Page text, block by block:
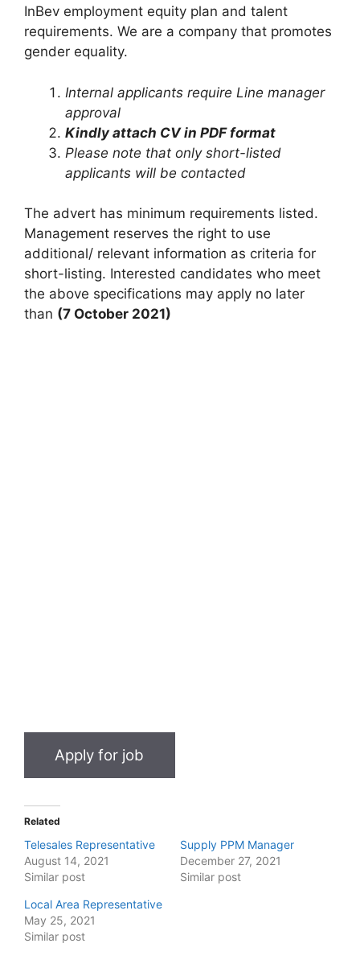
InBev employment equity plan and talent
requirements. We are a company that promotes
gender equality.
Internal applicants require Line manager
approval
Kindly attach CV in PDF format
Please note that only short-listed
applicants will be contacted
The advert has minimum requirements listed.
Management reserves the right to use
additional/ relevant information as criteria for
short-listing. Interested candidates who meet
the above specifications may apply no later
than (7 October 2021)
Related
Telesales Representative
August 14, 2021
Similar post
Supply PPM Manager
December 27, 2021
Similar post
Local Area Representative
May 25, 2021
Similar post